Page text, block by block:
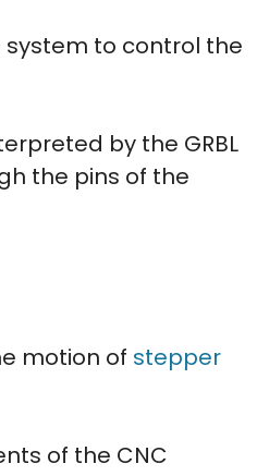
system to control the
by the GRBL
the pins of the
motion of stepper
of the CNC